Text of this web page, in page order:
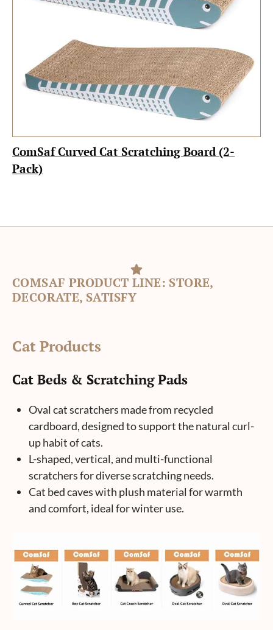
ComSaf Curved Cat Scratching Board (2-
Pack)
COMSAF PRODUCT LINE: STORE,
DECORATE, SATISFY
Cat Products
Cat Beds & Scratching Pads
Oval cat scratchers made from recycled
cardboard, designed to support the natural curl-
up habit of cats.
L-shaped, vertical, and multi-functional
scratchers for diverse scratching needs.
Cat bed caves with plush material for warmth
and comfort, ideal for winter use.